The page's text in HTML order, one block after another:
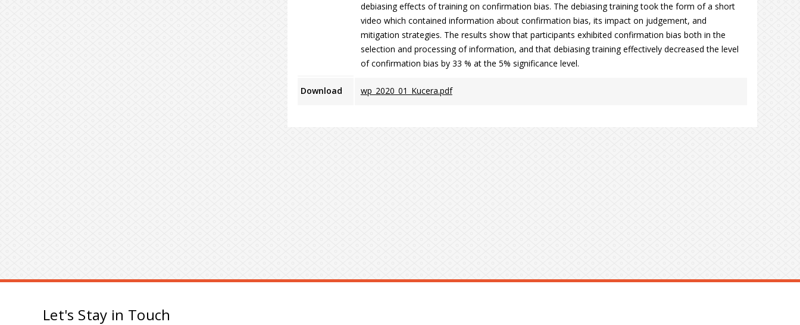
debiasing effects of training on confirmation bias. The debiasing training took the form of a short
video which contained information about confirmation bias, its impact on judgement, and
mitigation strategies. The results show that participants exhibited confirmation bias both in the
selection and processing of information, and that debiasing training effectively decreased the level
of confirmation bias by 33 % at the 5% significance level.
Download wp_2020_01_Kucera.pdf
Let's Stay in Touch